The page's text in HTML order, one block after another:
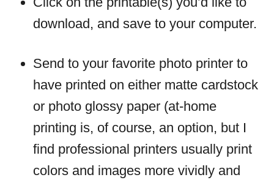
download, and save to your computer.
Send to your favorite photo printer to
have printed on either matte cardstock
or photo glossy paper (at-home
printing is, of course, an option, but I
find professional printers usually print
colors and images more vividly and